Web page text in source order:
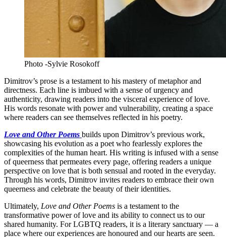
Photo -Sylvie Rosokoff
Dimitrov’s prose is a testament to his mastery of metaphor and
directness. Each line is imbued with a sense of urgency and
authenticity, drawing readers into the visceral experience of love.
His words resonate with power and vulnerability, creating a space
where readers can see themselves reflected in his poetry.
Love and Other Poems builds upon Dimitrov’s previous work,
showcasing his evolution as a poet who fearlessly explores the
complexities of the human heart. His writing is infused with a sense
of queerness that permeates every page, offering readers a unique
perspective on love that is both sensual and rooted in the everyday.
Through his words, Dimitrov invites readers to embrace their own
queerness and celebrate the beauty of their identities.
Ultimately, Love and Other Poems is a testament to the
transformative power of love and its ability to connect us to our
shared humanity. For LGBTQ readers, it is a literary sanctuary — a
place where our experiences are honoured and our hearts are seen.